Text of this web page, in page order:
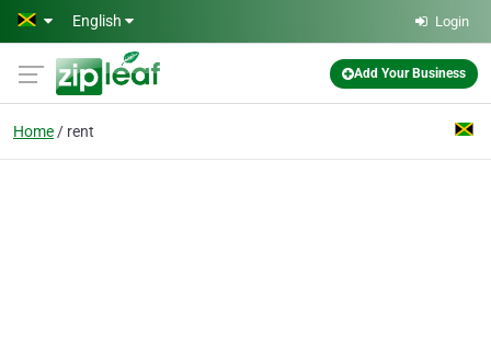
Skip to main content
English Login
Add Your Business
Home rent